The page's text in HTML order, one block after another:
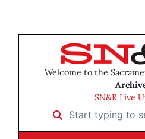
Welcome to the
SN&R Live
Start typing to